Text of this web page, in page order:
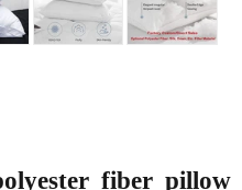
fiber pillow